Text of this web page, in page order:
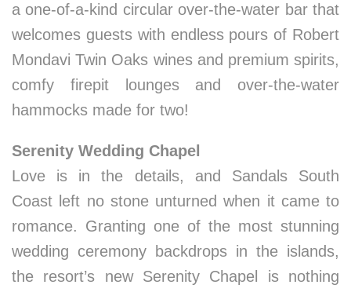
a one-of-a-kind circular over-the-water bar that
welcomes guests with endless pours of Robert
Mondavi Twin Oaks wines and premium spirits,
comfy firepit lounges and over-the-water
hammocks made for two!
Serenity Wedding Chapel
Love is in the details, and Sandals South
Coast left no stone unturned when it came to
romance. Granting one of the most stunning
wedding ceremony backdrops in the islands,
the resort’s new Serenity Chapel is nothing